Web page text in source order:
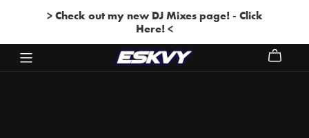
> Check out my new DJ Mixes page! - Click
Here! <